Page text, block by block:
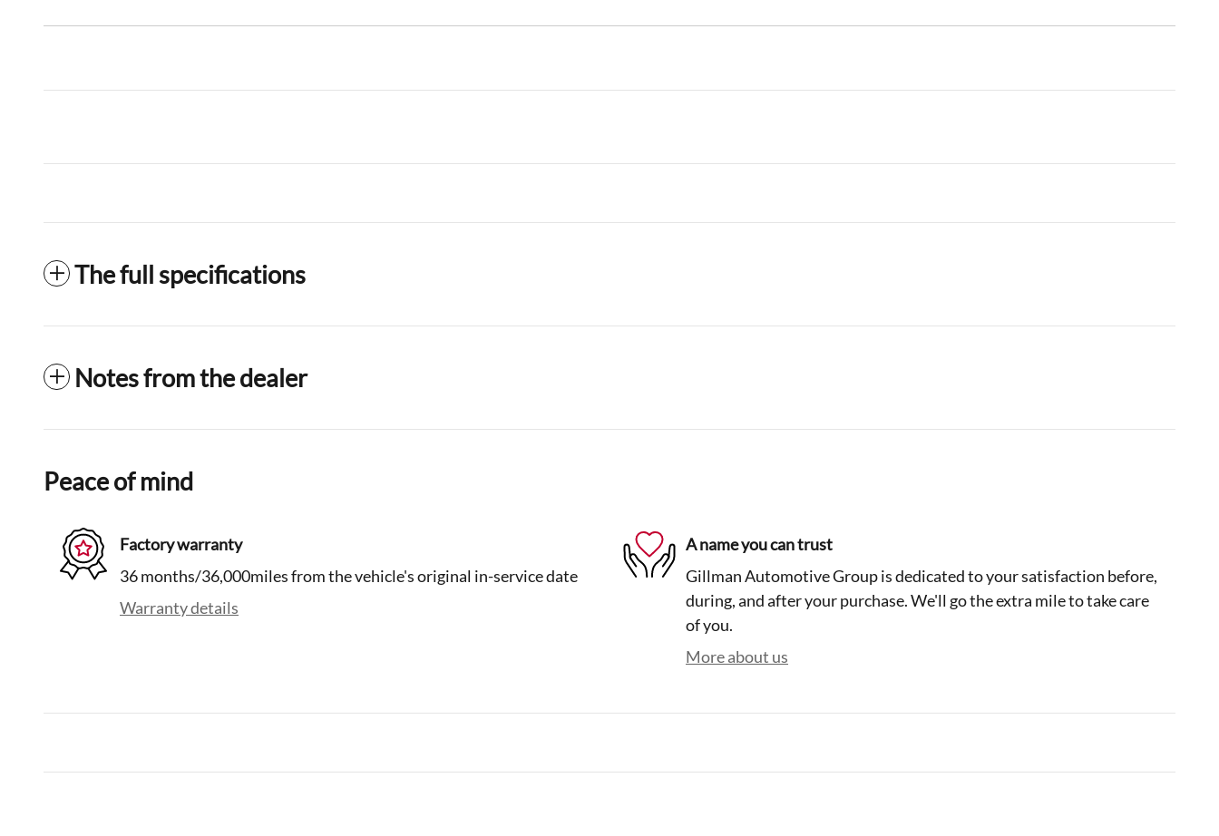
The full specifications
Notes from the dealer
Peace of mind
Factory warranty
36 months/36,000miles from the vehicle's original in-service date
Warranty details
A name you can trust
Gillman Automotive Group is dedicated to your satisfaction before,
during, and after your purchase. We'll go the extra mile to take care
of you.
More about us